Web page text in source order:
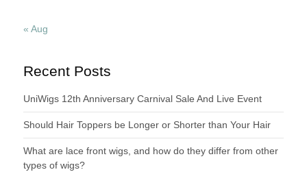
« Aug
Recent Posts
UniWigs 12th Anniversary Carnival Sale And Live Event
Should Hair Toppers be Longer or Shorter than Your Hair
What are lace front wigs, and how do they differ from other
types of wigs?